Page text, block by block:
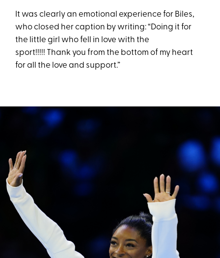
It was clearly an emotional experience for Biles,
who closed her caption by writing: “Doing it for
the little girl who fell in love with the
sport!!!!! Thank you from the bottom of my heart
for all the love and support.”